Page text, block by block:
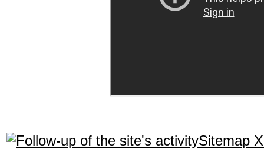
Sitemap